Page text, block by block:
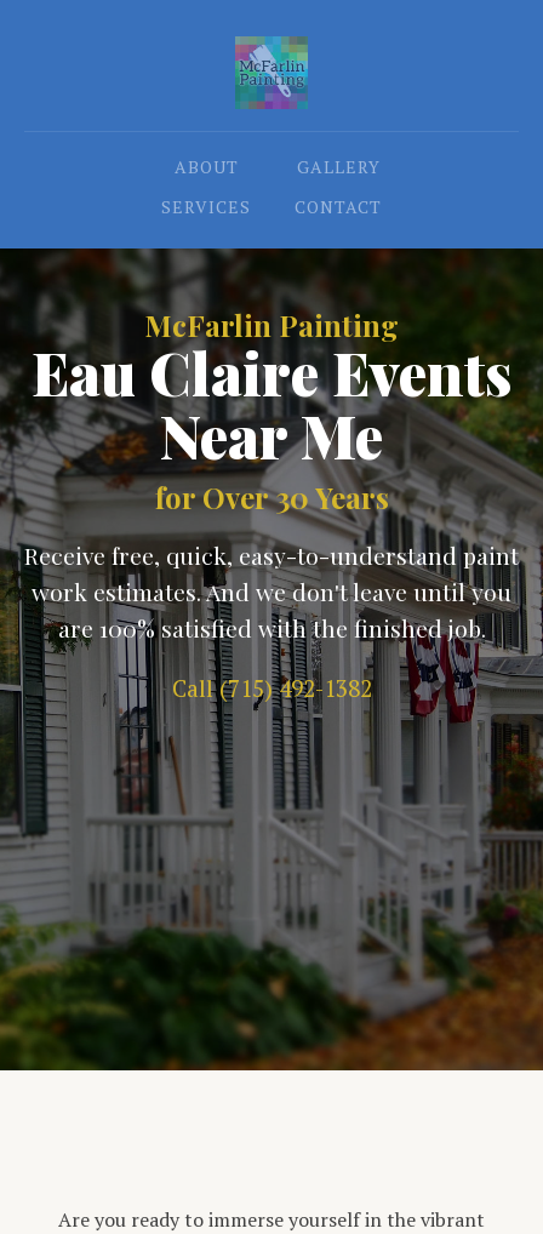
ABOUT
SERVICES
GALLERY
CONTACT
McFarlin Painting
Eau Claire Events
Near Me
for Over 30 Years
Receive free, quick, easy-to-understand paint
work estimates. And we don't leave until you
are 100% satisfied with the finished job.
Call (715) 492-1382
Are you ready to immerse yourself in the vibrant